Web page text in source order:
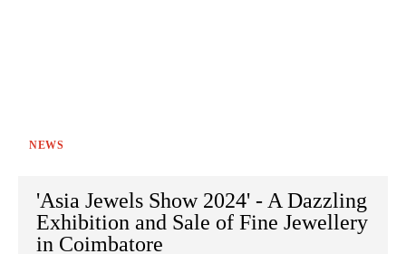
NEWS
'Asia Jewels Show 2024' - A Dazzling
Exhibition and Sale of Fine Jewellery
in Coimbatore